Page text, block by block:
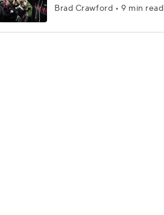
Brad Crawford • 9 min read